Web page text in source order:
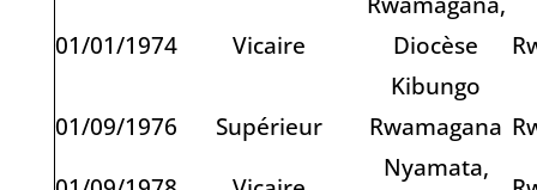
01/01/1974 Vicaire
Diocèse
Kibungo
01/09/1976 Supérieur Rwamagana
Nyamata,